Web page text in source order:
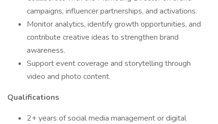
campaigns, influencer partnerships, and activations.
Monitor analytics, identify growth opportunities, and
contribute creative ideas to strengthen brand
awareness.
Support event coverage and storytelling through
video and photo content.
Qualifications
2+ years of social media management or digital